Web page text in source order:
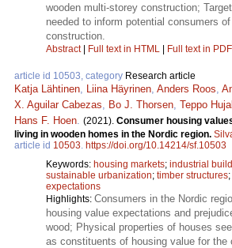
wooden multi-storey construction;
needed to inform potential consumers
construction.
Abstract| Full text in HTML | Full text in PDF
article id 10503, category Research article
Katja Lähtinen Liina Häyrinen Anders Roos
X. Aguilar Cabezas
Bo J. Thorsen Teppo
Hans F. Hoen (2021). Consumer housing
living in wooden homes in the Nordic region.
article id 10503 https://doi.org/10.14214/sf.10503
Keywords: housing markets; industrial
sustainable urbanization; timber structures;
expectations
Highlights: Consumers in the Nordic
housing value expectations and
wood; Physical properties of houses
as constituents of housing value for the